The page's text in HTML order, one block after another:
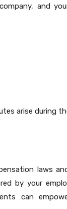
and
arise during
laws
by your
can